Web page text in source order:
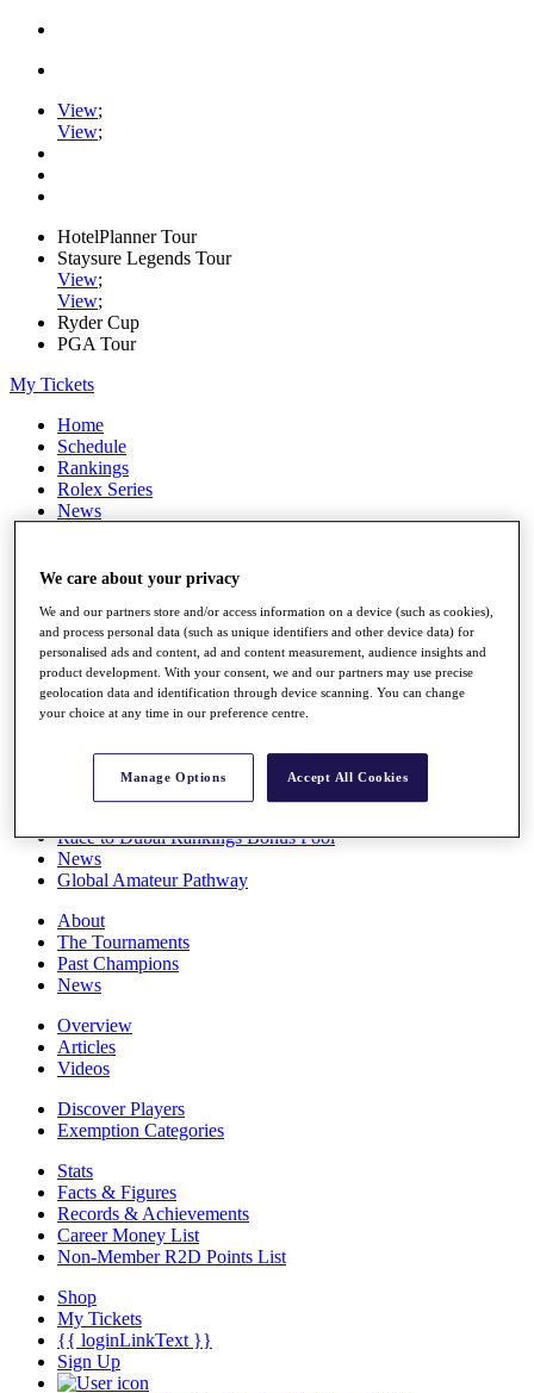
View;
View;
HotelPlanner Tour
Staysure Legends Tour
View;
View;
Ryder Cup
PGA Tour
My Tickets
Home
Schedule
Rankings
Rolex Series
News
Stats
Destinations
Full Schedule
All You Need to Know
Race to Dubai Rankings Bonus Pool
News
Global Amateur Pathway
About
The Tournaments
Past Champions
News
Overview
Articles
Videos
Discover Players
Exemption Categories
Stats
Facts & Figures
Records & Achievements
Career Money List
Non-Member R2D Points List
Shop
My Tickets
{{ loginLinkText }}
Sign Up
We care about your privacy
We and our partners store and/or access information on a device (such as cookies),
and process personal data (such as unique identifiers and other device data) for
personalised ads and content, ad and content measurement, audience insights and
product development. With your consent, we and our partners may use precise
geolocation data and identification through device scanning. You can change
your choice at any time in our preference centre.
Manage Options Accept All Cookies